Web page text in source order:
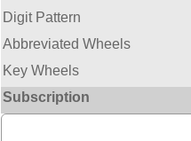
Digit Pattern
Abbreviated Wheels
Key Wheels
Subscription